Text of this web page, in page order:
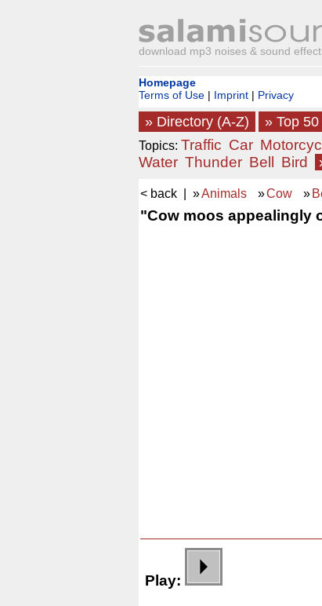
download mp3 noises & sound
Homepage
Terms of Use | Imprint | Privacy
» Directory (A-Z) » Top
Topics: Traffic Car
Water Thunder Bell Bird
< back | »Animals »Cow »
"Cow moos appealingly
Play: